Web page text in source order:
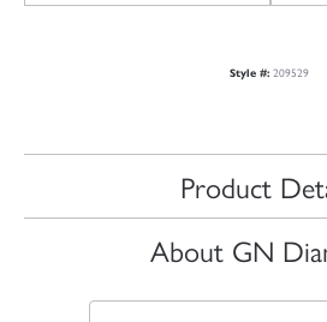
Style #: 209529
Product
About GN